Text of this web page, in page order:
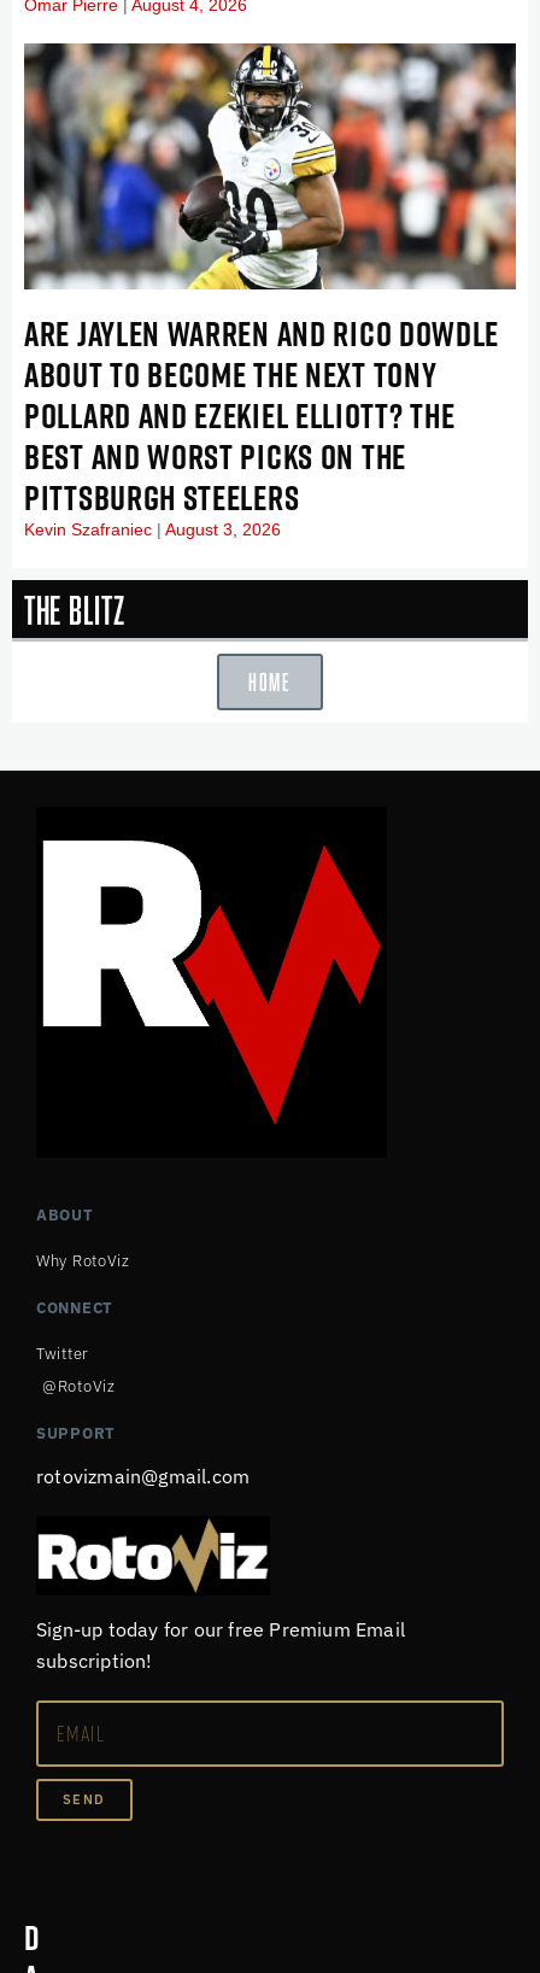
Omar Pierre August 4, 2026
ARE JAYLEN WARREN AND RICO DOWDLE
ABOUT TO BECOME THE NEXT TONY
POLLARD AND EZEKIEL ELLIOTT? THE
BEST AND WORST PICKS ON THE
PITTSBURGH STEELERS
Kevin Szafraniec August 3, 2026
The Blitz
HOME
ABOUT
Why RotoViz
CONNECT
Twitter
@RotoViz
SUPPORT
rotovizmain@gmail.com
Sign-up today for our free Premium Email
subscription!
SEND
D